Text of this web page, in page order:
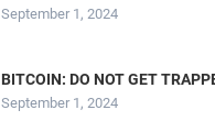
September 1, 2024
BITCOIN: DO NOT GET
September 1, 2024